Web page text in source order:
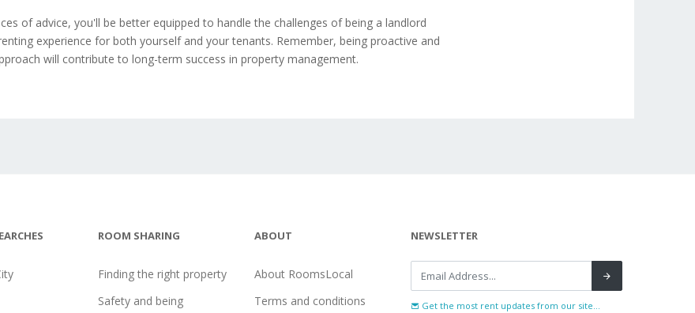
of advice, you'll be better equipped to handle the challenges of being a landlord
experience for both yourself and your tenants. Remember, being proactive and
will contribute to long-term success in property management.
ROOM SHARING
Finding the right property
Safety and being
ABOUT
About RoomsLocal
Terms and conditions
NEWSLETTER
Get the most rent updates from our site...